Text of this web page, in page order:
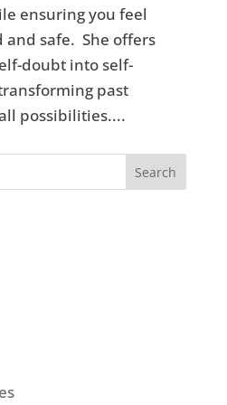
ensuring you feel
safe. She offers
doubt into self-
past
possibilities....